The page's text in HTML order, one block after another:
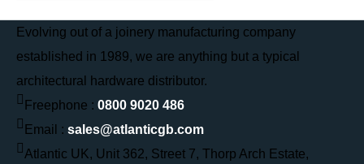
Evolving out of a joinery manufacturing company
established in 1989, we are anything but a typical
architectural hardware distributor.
Freephone : 0800 9020 486
Email : sales@atlanticgb.com
Atlantic UK, Unit 362, Street 7, Thorp Arch Estate,